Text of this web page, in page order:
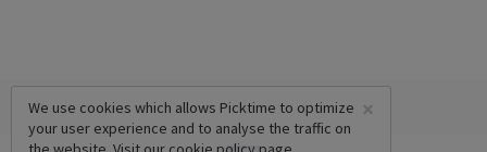
×
We use cookies which allows Picktime to optimize
your user experience and to analyse the traffic on